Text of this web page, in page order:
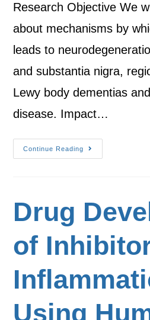
Research Objective We
about mechanisms by
leads to
and substantia nigra,
Lewy body dementias
disease. Impact…
Continue Reading
Drug
of
Using